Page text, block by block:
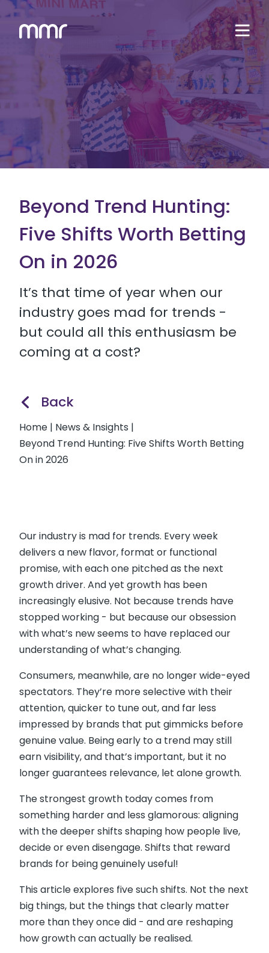
Beyond Trend Hunting:
Five Shifts Worth Betting
On in 2026
It’s that time of year when our
industry goes mad for trends -
but could all this enthusiasm be
coming at a cost?
Back
Home | News & Insights |
Beyond Trend Hunting: Five Shifts Worth Betting
On in 2026
Our industry is mad for trends. Every week
delivers a new flavor, format or functional
promise, with each one pitched as the next
growth driver. And yet growth has been
increasingly elusive. Not because trends have
stopped working - but because our obsession
with what’s new seems to have replaced our
understanding of what’s changing.
Consumers, meanwhile, are no longer wide-eyed
spectators. They’re more selective with their
attention, quicker to tune out, and far less
impressed by brands that put gimmicks before
genuine value. Being early to a trend may still
earn visibility, and that’s important, but it no
longer guarantees relevance, let alone growth.
The strongest growth today comes from
something harder and less glamorous: aligning
with the deeper shifts shaping how people live,
decide or even disengage. Shifts that reward
brands for being genuinely useful!
This article explores five such shifts. Not the next
big things, but the things that clearly matter
more than they once did - and are reshaping
how growth can actually be realised.